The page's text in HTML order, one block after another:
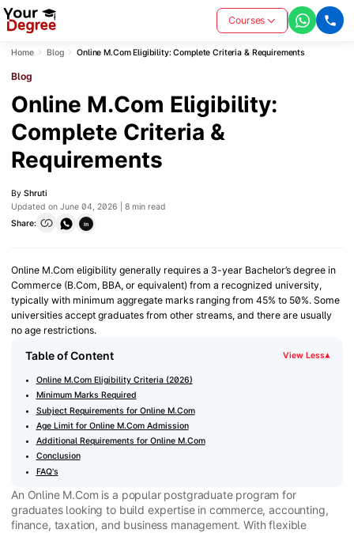
Courses
Home Blog Online M.Com Eligibility: Complete Criteria & Requirements
Blog
Online M.Com Eligibility:
Complete Criteria &
Requirements
By Shruti
Updated on June 04, 2026 | 8 min read
Share:
in
Online M.Com eligibility generally requires a 3-year Bachelor’s degree in
Commerce (B.Com, BBA, or equivalent) from a recognized university,
typically with minimum aggregate marks ranging from 45% to 50%. Some
universities accept graduates from other streams, and there are usually
no age restrictions.
Table of Content View Less▾
Online M.Com Eligibility Criteria (2026)
Minimum Marks Required
Subject Requirements for Online M.Com
Age Limit for Online M.Com Admission
Additional Requirements for Online M.Com
Conclusion
FAQ's
An Online M.Com is a popular postgraduate program for
graduates looking to build expertise in commerce, accounting,
finance, taxation, and business management. With flexible